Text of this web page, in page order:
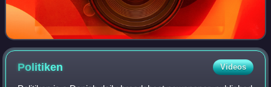
Politiken Videos